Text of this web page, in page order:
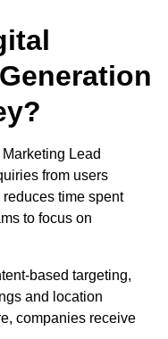
Lead
from users
time spent
to focus on
based targeting,
and location
companies receive